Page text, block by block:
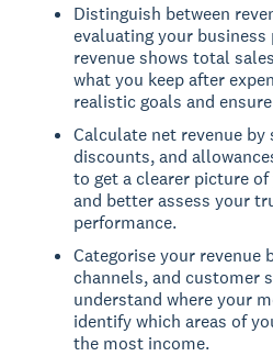
Distinguish between
evaluating your business
revenue shows total
what you keep after
realistic goals and
Calculate net revenue
discounts, and
to get a clearer picture
and better assess your
performance.
Categorise your revenue
channels, and customer
understand where your
identify which areas of
the most income.